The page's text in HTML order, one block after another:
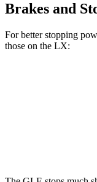
Brakes and
For better stopping
those on the LX: